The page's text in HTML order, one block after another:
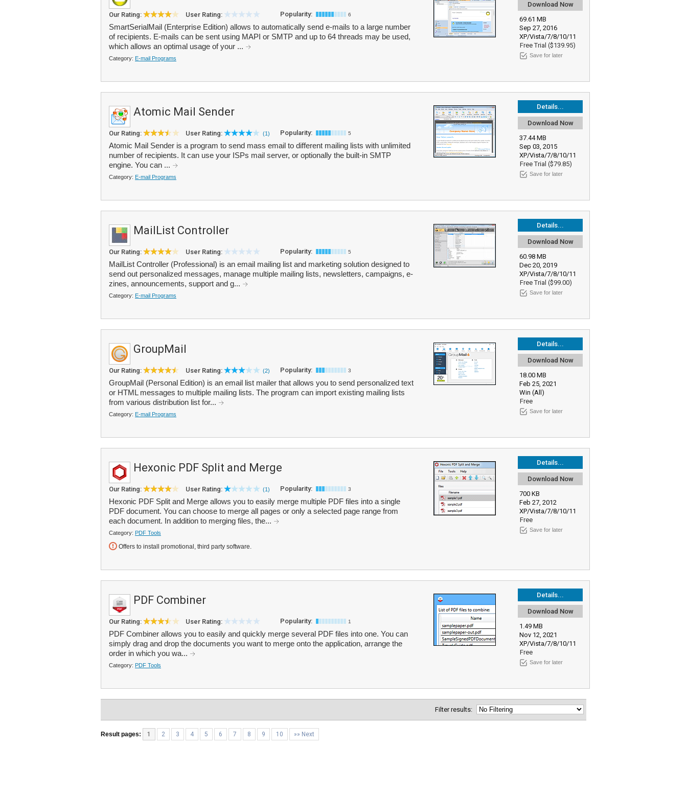
Download Now
69.61 MB
Sep 27, 2016
XP/Vista/7/8/10/11
Free Trial ($139.95)
Save for later
Our Rating: User Rating: Popularity: 6
SmartSerialMail (Enterprise Edition) allows to automatically send e-mails to a large number
of recipients. E-mails can be sent using MAPI or SMTP and up to 64 threads may be used,
which allows an optimal usage of your ...
Category: E-mail Programs
Details...
Download Now
37.44 MB
Sep 03, 2015
XP/Vista/7/8/10/11
Free Trial ($79.85)
Save for later
Atomic Mail Sender
Our Rating: User Rating: (1) Popularity: 5
Atomic Mail Sender is a program to send mass email to different mailing lists with unlimited
number of recipients. It can use your ISPs mail server, or optionally the built-in SMTP
engine. You can ...
Category: E-mail Programs
Details...
Download Now
60.98 MB
Dec 20, 2019
XP/Vista/7/8/10/11
Free Trial ($99.00)
Save for later
MailList Controller
Our Rating: User Rating: Popularity: 5
MailList Controller (Professional) is an email mailing list and marketing solution designed to
send out personalized messages, manage multiple mailing lists, newsletters, campaigns, e-
zines, announcements, support and g...
Category: E-mail Programs
Details...
Download Now
18.00 MB
Feb 25, 2021
Win (All)
Free
Save for later
GroupMail
Our Rating: User Rating: (2) Popularity: 3
GroupMail (Personal Edition) is an email list mailer that allows you to send personalized text
or HTML messages to multiple mailing lists. The program can import existing mailing lists
from various distribution list for...
Category: E-mail Programs
Details...
Download Now
700 KB
Feb 27, 2012
XP/Vista/7/8/10/11
Free
Save for later
Hexonic PDF Split and Merge
Our Rating: User Rating: (1) Popularity: 3
Hexonic PDF Split and Merge allows you to easily merge multiple PDF files into a single
PDF document. You can choose to merge all pages or only a selected page range from
each document. In addition to merging files, the...
Category: PDF Tools
Offers to install promotional, third party software.
Details...
Download Now
1.49 MB
Nov 12, 2021
XP/Vista/7/8/10/11
Free
Save for later
PDF Combiner
Our Rating: User Rating: Popularity: 1
PDF Combiner allows you to easily and quickly merge several PDF files into one. You can
simply drag and drop the documents you want to merge onto the application, arrange the
order in which you wa...
Category: PDF Tools
Filter results:
Result pages: 1 2 3 4 5 6 7 8 9 10 »» Next